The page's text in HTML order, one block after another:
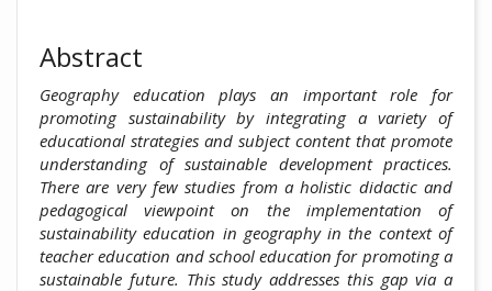
Abstract
Geography education plays an important role for
promoting sustainability by integrating a variety of
educational strategies and subject content that promote
understanding of sustainable development practices.
There are very few studies from a holistic didactic and
pedagogical viewpoint on the implementation of
sustainability education in geography in the context of
teacher education and school education for promoting a
sustainable future. This study addresses this gap via a